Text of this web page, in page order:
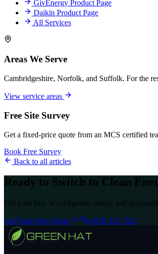
GivEnergy Product Page
Daikin Product Page
All Services
Areas We Serve
Cambridgeshire, Norfolk, and Suffolk. For the
View service areas
Free Site Survey
Get a fixed-price quote from an MCS certified
Book Free Survey
Back to all articles
Ready to Switch to Clean
Get your free, no-obligation survey and
Get Your Free Quote 0330 111 7421